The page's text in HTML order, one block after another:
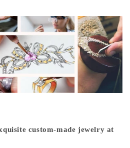
custom-made jewelry at